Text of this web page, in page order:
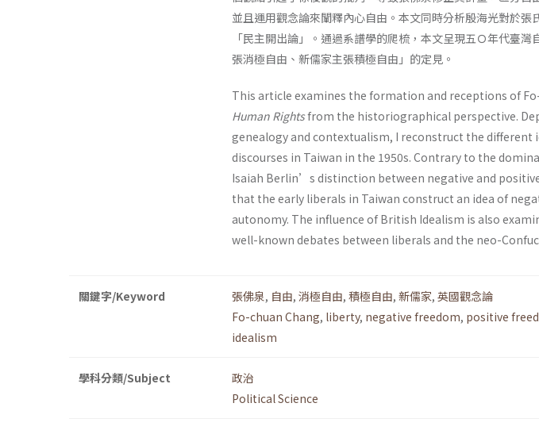
並且運用觀念論來闡釋內心自由。本文同時分析殷海光對於
「民主開出論」。通過系譜學的爬梳，本文呈現五Ｏ年代臺
張消極自由、新儒家主張積極自由」的定見。
This article examines the formation and receptions of
Human Rightsfrom the historiographical perspective.
genealogy and contextualism, I reconstruct the
discourses in Taiwan in the 1950s. Contrary to the
Isaiah Berlin’s distinction between negative and
that the early liberals in Taiwan construct an idea of
autonomy. The influence of British Idealism is also
well-known debates between liberals and the neo-
關鍵字/Keyword 張佛泉, 自由, 消極自由, 積極自由, 新儒家, 英國觀念論
Fo-chuan Chang, liberty, negative freedom, positive
idealism
學科分類/Subject
政治
Political Science